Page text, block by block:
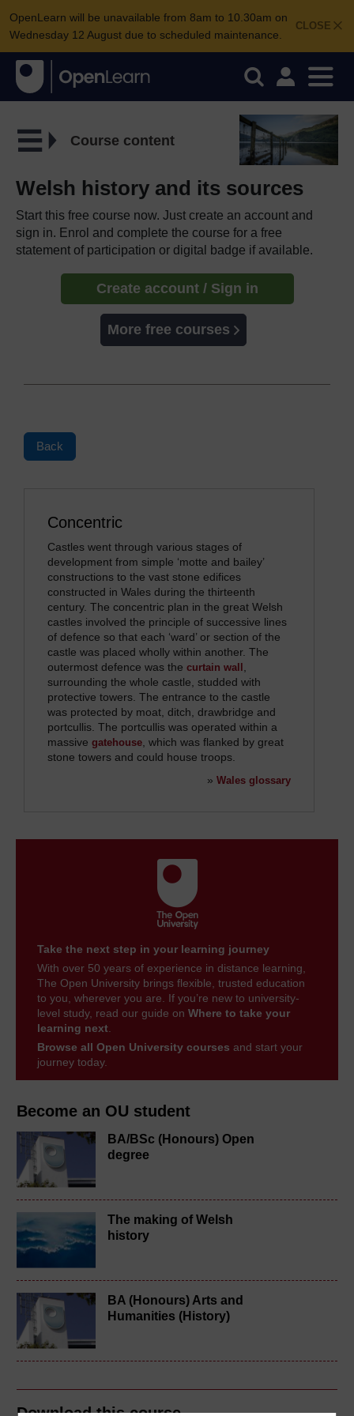
CLOSE
OpenLearn will be unavailable from 8am to 10.30am on
Wednesday 12 August due to scheduled maintenance.
Become an OU student
BA/BSc (Honours) Open
degree
The making of Welsh
history
BA (Honours) Arts and
Humanities (History)
Course content
Welsh history and its sources
Start this free course now. Just create an account and
sign in. Enrol and complete the course for a free
statement of participation or digital badge if available.
Create account / Sign in
More free courses
Back
Concentric
Castles went through various stages of
development from simple ‘motte and bailey’
constructions to the vast stone edifices
constructed in Wales during the thirteenth
century. The concentric plan in the great Welsh
castles involved the principle of successive lines
of defence so that each ‘ward’ or section of the
castle was placed wholly within another. The
outermost defence was the curtain wall
surrounding the whole castle, studded with
protective towers. The entrance to the castle
was protected by moat, ditch, drawbridge and
portcullis. The portcullis was operated within a
massive gatehouse , which was flanked by great
stone towers and could house troops.
» Wales glossary
Take the next step in your learning journey
With over 50 years of experience in distance learning,
The Open University brings flexible, trusted education
to you, wherever you are. If you’re new to university-
level study, read our guide on Where to take your
learning next
Browse all Open University courses and start your
journey today.